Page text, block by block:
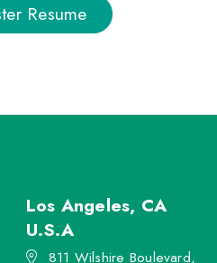
Resume
Los Angeles, CA
U.S.A
811 Wilshire Boulevard,